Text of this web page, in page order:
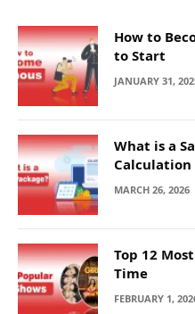
How to
to Start
JANUARY 31,
What is a
Calculation
MARCH 26, 2026
Top 12
Time
FEBRUARY 1,